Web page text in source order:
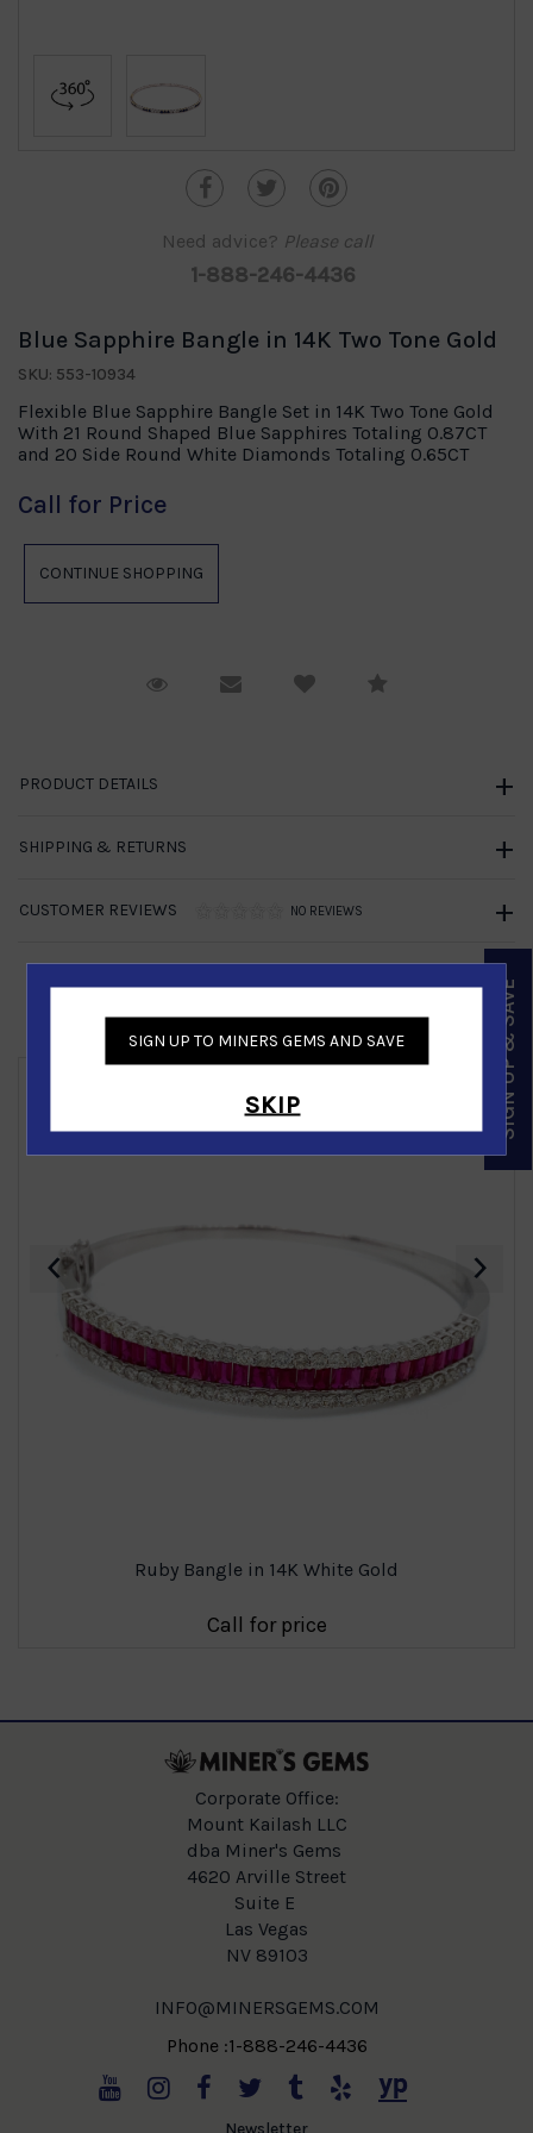
Need advice? Please call
1-888-246-4436
Blue Sapphire Bangle in 14K Two Tone Gold
SKU: 553-10934
Flexible Blue Sapphire Bangle Set in 14K Two Tone Gold
With 21 Round Shaped Blue Sapphires Totaling 0.87CT
and 20 Side Round White Diamonds Totaling 0.65CT
Call for Price
Request ViewingEmail to a friendCompare
PRODUCT DETAILS
SHIPPING & RETURNS
CUSTOMER REVIEWS NO REVIEWS
Similar Products
Ruby Bangle in 14K White Gold
Call for price
‹ ›
SIGN UP TO MINERS GEMS AND SAVE
SKIP SIGN UP & SAVE
Corporate Office:
Mount Kailash LLC
dba Miner's Gems
4620 Arville Street
Suite E
Las Vegas
NV 89103
INFO@MINERSGEMS.COM
Phone :1-888-246-4436
Newsletter